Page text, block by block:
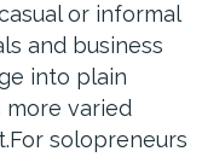
or informal
and business
into plain
more varied
solopreneurs